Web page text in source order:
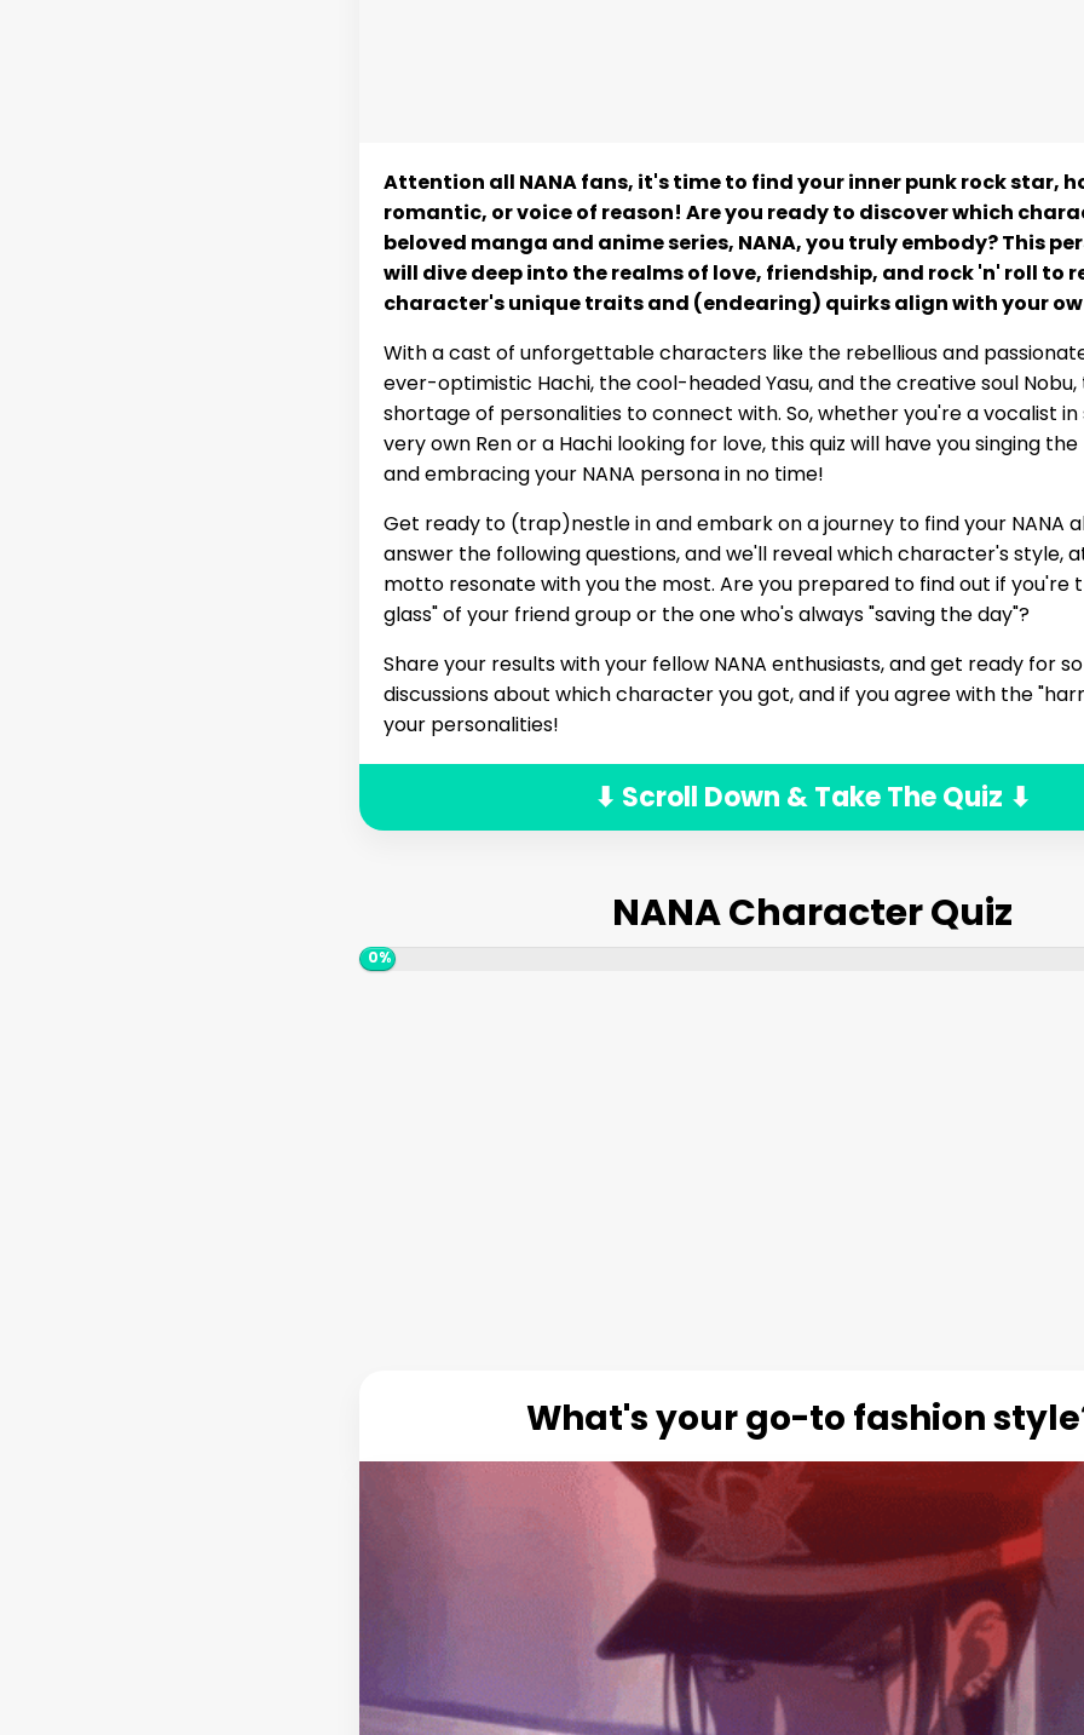
Attention all NANA fans, it's time to find your inner punk rock star,
romantic, or voice of reason! Are you ready to discover which
beloved manga and anime series, NANA, you truly embody? This
will dive deep into the realms of love, friendship, and rock 'n' roll to
character's unique traits and (endearing) quirks align with your
With a cast of unforgettable characters like the rebellious and
ever-optimistic Hachi, the cool-headed Yasu, and the creative soul
shortage of personalities to connect with. So, whether you're a vocalist
very own Ren or a Hachi looking for love, this quiz will have you singing the
and embracing your NANA persona in no time!
Get ready to (trap)nestle in and embark on a journey to find your NANA
answer the following questions, and we'll reveal which character's style,
motto resonate with you the most. Are you prepared to find out if you're
glass" of your friend group or the one who's always "saving the day"?
Share your results with your fellow NANA enthusiasts, and get ready for
discussions about which character you got, and if you agree with the
your personalities!
⬇ Scroll Down & Take The Quiz ⬇
NANA Character Quiz
0%
What's your go-to fashion